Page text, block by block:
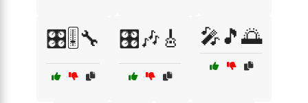
🎛️🎚️🔧 🎛️🎶🎸 🎤🎵🌅